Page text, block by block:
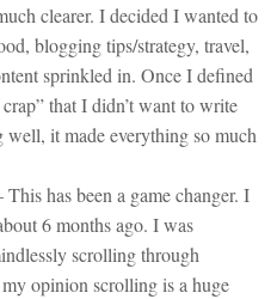
clearer. I decided I wanted to
blogging tips/strategy, travel,
sprinkled in. Once I defined
that I didn’t want to write
well, it made everything so much
This has been a game changer. I
6 months ago. I was
scrolling through
opinion scrolling is a huge